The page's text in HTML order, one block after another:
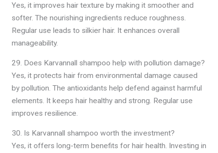
Yes, it improves hair texture by making it smoother and
softer. The nourishing ingredients reduce roughness.
Regular use leads to silkier hair. It enhances overall
manageability.
29. Does Karvannall shampoo help with pollution damage?
Yes, it protects hair from environmental damage caused
by pollution. The antioxidants help defend against harmful
elements. It keeps hair healthy and strong. Regular use
improves resilience.
30. Is Karvannall shampoo worth the investment?
Yes, it offers long-term benefits for hair health. Investing in